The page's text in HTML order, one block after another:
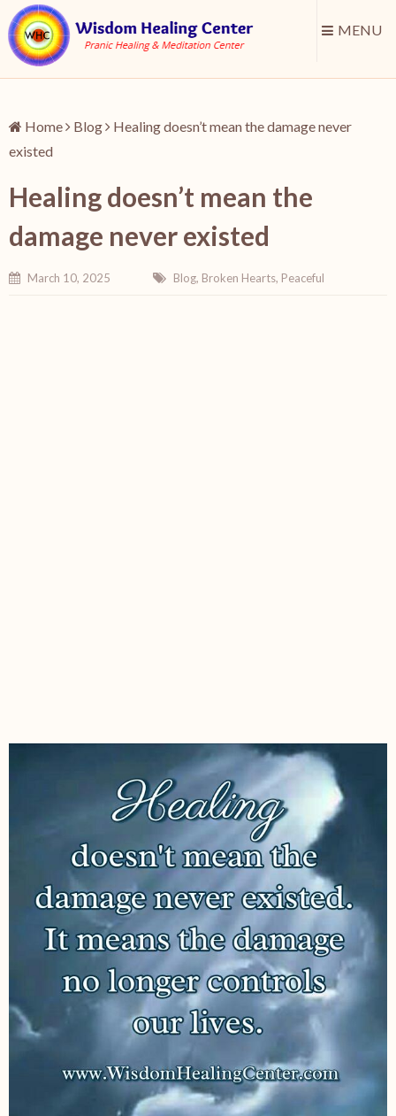
MENU
Home Blog
Healing doesn’t mean the damage never
existed
Healing doesn’t mean the
damage never existed
March 10, 2025 Blog, Broken Hearts, Peaceful